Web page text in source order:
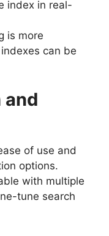
index in real-
is more
can be
and
of use and
options.
with multiple
tune search